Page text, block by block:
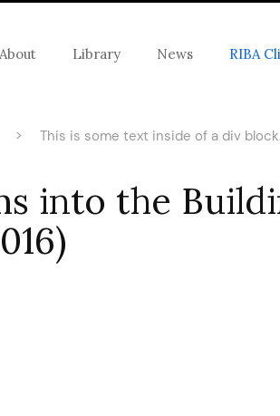
About Library News RIBA
> This is some text inside of a div block.
into the